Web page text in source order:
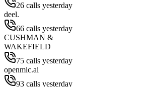
26 calls yesterday
deel.
66 calls yesterday
CUSHMAN &
WAKEFIELD
75 calls yesterday
openmic.ai
93 calls yesterday